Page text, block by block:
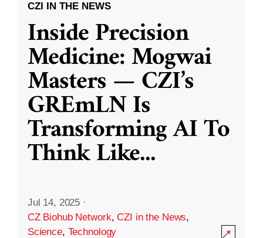
CZI IN THE NEWS
Inside Precision
Medicine: Mogwai
Masters — CZI’s
GREmLN Is
Transforming AI To
Think Like...
Jul 14, 2025 ·
CZ Biohub Network,CZI in the News,
Science, Technology